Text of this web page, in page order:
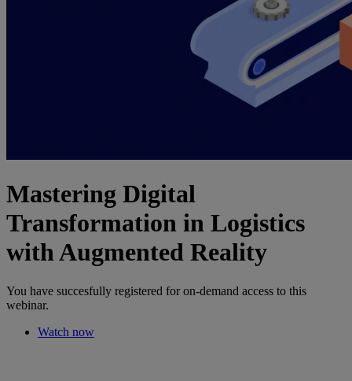
Mastering Digital
Transformation in Logistics
with Augmented Reality
You have succesfully registered for on-demand access to this
webinar.
Watch now